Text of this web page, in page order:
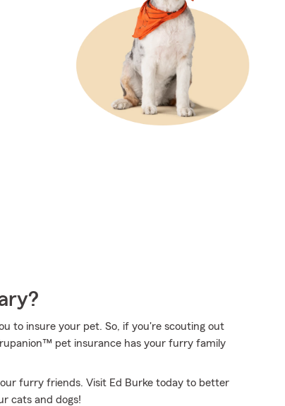
to insure your pet. So, if you're scouting out
pet insurance has your furry family
furry friends. Visit Ed Burke today to better
cats and dogs!